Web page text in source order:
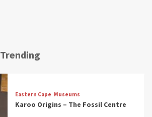
Trending
Eastern Cape Museums
Karoo Origins – The Fossil Centre